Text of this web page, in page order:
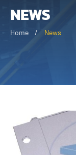
NEWS
Home News